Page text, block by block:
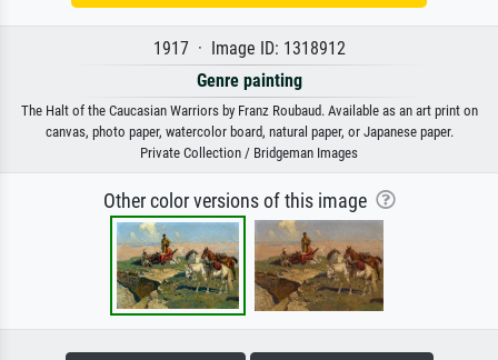
1917 · Image ID: 1318912
Genre painting
The Halt of the Caucasian Warriors by Franz Roubaud. Available as an art print on
canvas, photo paper, watercolor board, natural paper, or Japanese paper.
Private Collection / Bridgeman Images
Other color versions of this image